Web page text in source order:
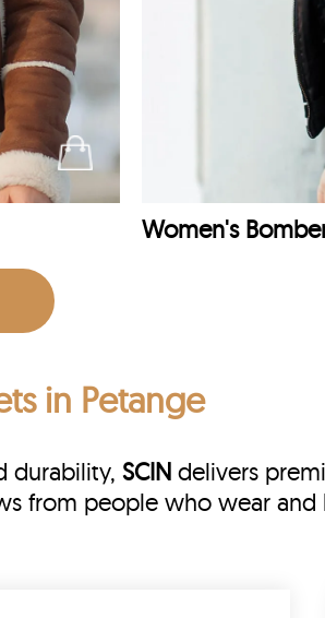
Women's Bomber
in Petange
durability, SCINdelivers
from people who wear and